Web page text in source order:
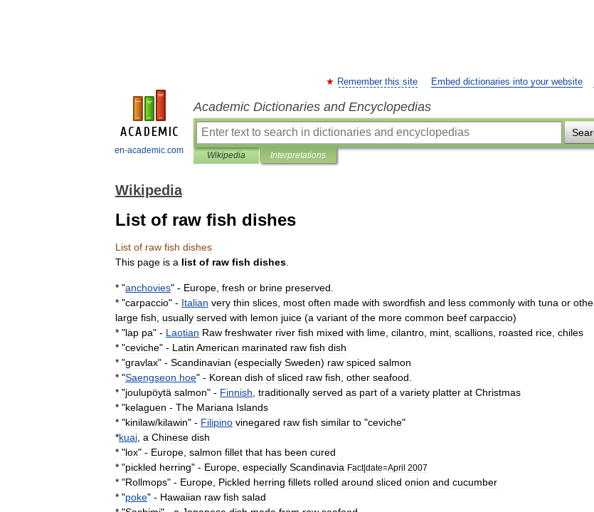
en-academic.com
Remember this site Embed dictionaries into your website
Academic Dictionaries and Encyclopedias
Wikipedia Interpretations
Wikipedia
List of raw fish dishes
List of raw fish dishes
This page is a list of raw fish dishes
* "anchovies" - Europe fresh or brine preserved
* "carpaccio" - Italian very thin slices most often made with swordfish and less commonly with tuna or
large fish usually served with lemon juice (a variant of the more common beef carpaccio)
* "lap pa" - Laotian Raw freshwater river fish mixed with lime cilantro mint scallions roasted rice chiles
* "ceviche" - Latin American marinated raw fish dish
* "gravlax" - Scandinavian (especially Sweden) raw spiced salmon
* "Saengseon hoe" - Korean dish of sliced raw fish other seafood
* "joulupöytä salmon" - Finnish traditionally served as part of a variety platter at Christmas
* "kelaguen - The Mariana Islands
* "kinilaw/kilawin" - Filipino vinegared raw fish similar to "ceviche"
*kuai a Chinese dish
* "lox" - Europe salmon fillet that has been cured
* "pickled herring" - Europe especially Scandinavia Fact|date=April 2007
* "Rollmops" - Europe Pickled herring fillets rolled around sliced onion and cucumber
* "poke" - Hawaiian raw fish salad